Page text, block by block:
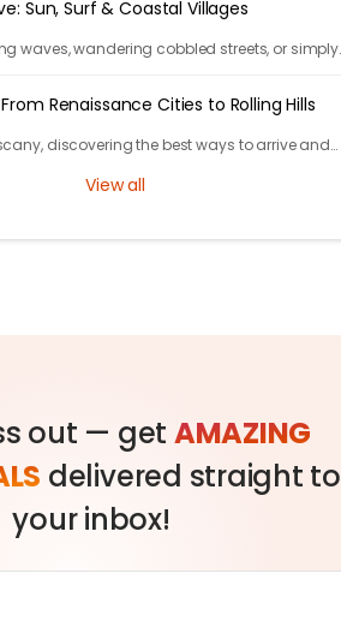
Sun, Surf & Coastal Villages
waves, wandering cobbled streets, or simply
Renaissance Cities to Rolling Hills
discovering the best ways to arrive and
View all
out — get AMAZING
delivered straight to
your inbox!